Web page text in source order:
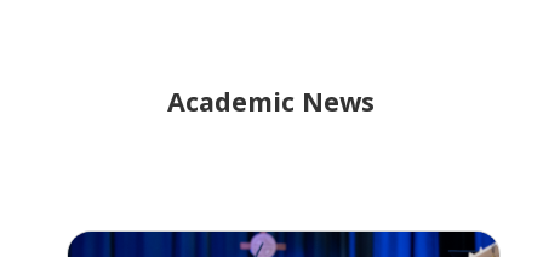
Academic News